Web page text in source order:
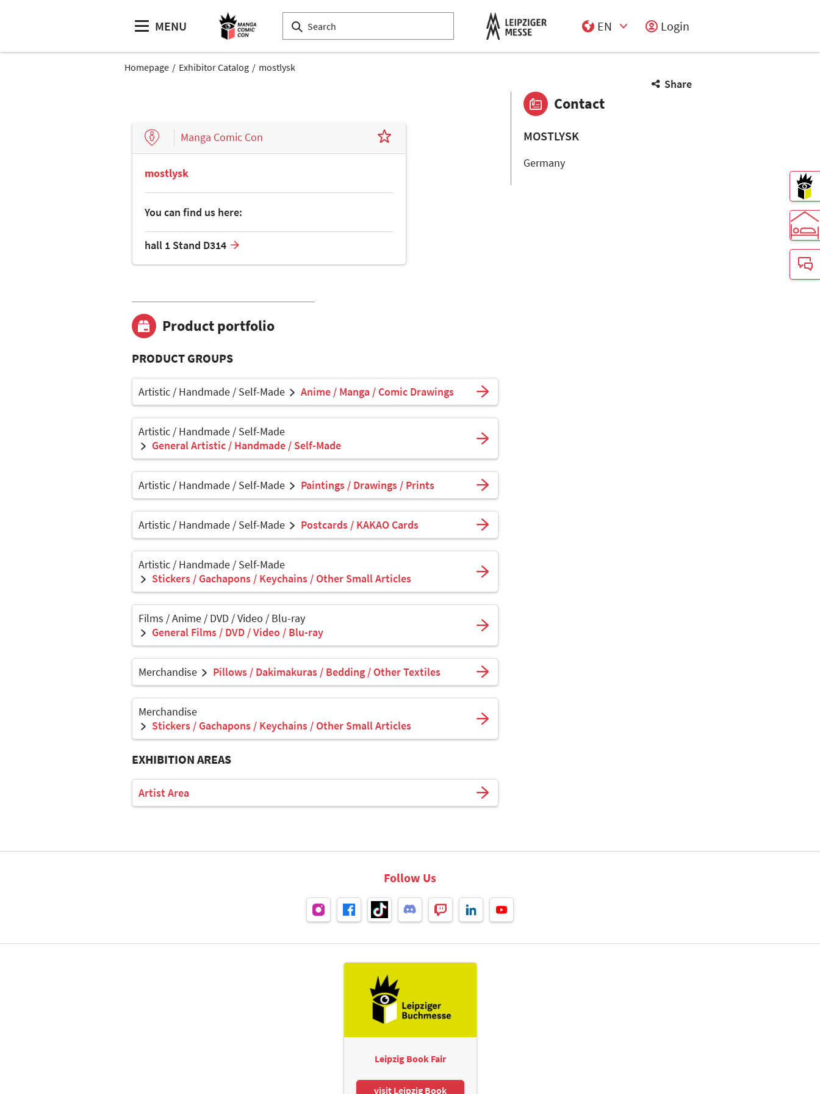
MENU
EN
Login
Homepage Exhibitor Catalog mostlysk
Share
Manga Comic Con
mostlysk
You can find us here:
hall 1 Stand D314
Product portfolio
PRODUCT GROUPS
Artistic / Handmade / Self-Made Anime / Manga / Comic Drawings
Artistic / Handmade / Self-Made
General Artistic / Handmade / Self-Made
Artistic / Handmade / Self-Made Paintings / Drawings / Prints
Artistic / Handmade / Self-Made Postcards / KAKAO Cards
Artistic / Handmade / Self-Made
Stickers / Gachapons / Keychains / Other Small Articles
Films / Anime / DVD / Video / Blu-ray
General Films / DVD / Video / Blu-ray
Merchandise Pillows / Dakimakuras / Bedding / Other Textiles
Merchandise
Stickers / Gachapons / Keychains / Other Small Articles
EXHIBITION AREAS
Artist Area
Contact
MOSTLYSK
Germany
Follow Us
Leipzig Book Fair
visit Leipzig Book